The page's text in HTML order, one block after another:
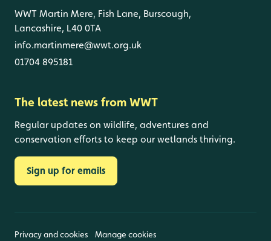
WWT Martin Mere, Fish Lane, Burscough,
Lancashire, L40 0TA
info.martinmere@wwt.org.uk
01704 895181
The latest news from WWT
Regular updates on wildlife, adventures and
conservation efforts to keep our wetlands thriving.
Sign up for emails
Privacy and cookies Manage cookies